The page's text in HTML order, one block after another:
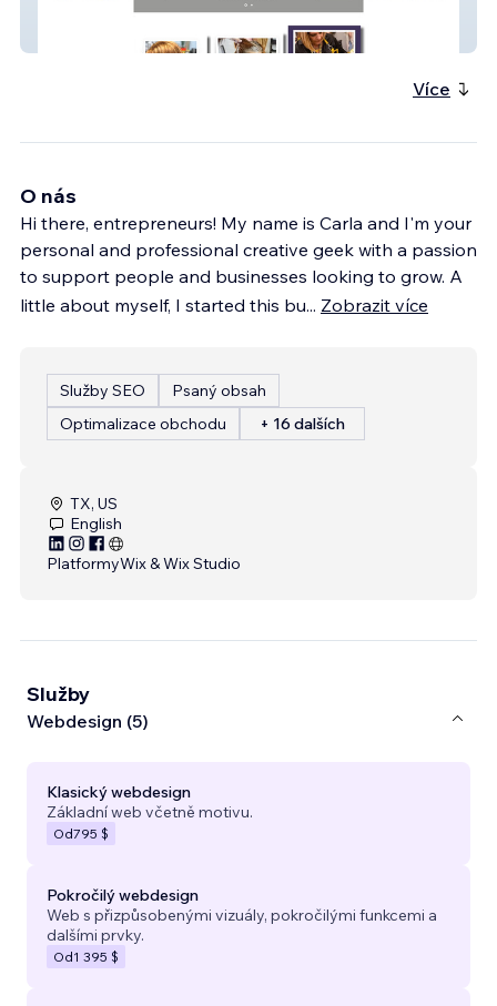
Hairs 2 Beautiful
Více
O nás
Hi there, entrepreneurs! My name is Carla and I'm your
personal and professional creative geek with a passion
to support people and businesses looking to grow. A
little about myself, I started this bu... Zobrazit více
Služby SEO
Psaný obsah
Optimalizace obchodu
+ 16 dalších
TX, US
English
PlatformyWix & Wix Studio
Služby
Webdesign (5)
Klasický webdesign
Základní web včetně motivu.
Od795 $
Pokročilý webdesign
Web s přizpůsobenými vizuály, pokročilými funkcemi a
dalšími prvky.
Od1 395 $